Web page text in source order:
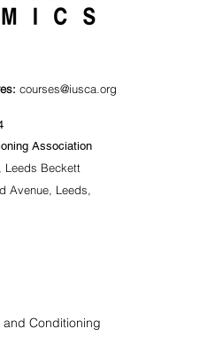
courses@iusca.org
Association
Leeds Beckett
Avenue, Leeds,
Conditioning